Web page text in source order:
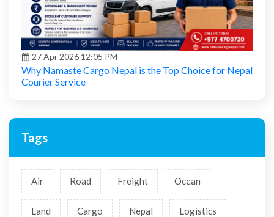
27 Apr 2026 12:05 PM
Why Namaste Cargo Nepal is the Top Choice for Nepal
Courier Service
Tags
Air Road Freight Ocean
Land Cargo Nepal Logistics